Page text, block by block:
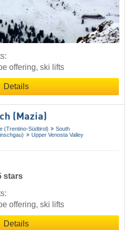
offering, ski lifts
Details
(Mazia)
(Trentino-Südtirol)
South
Upper Venosta Valley
stars
offering, ski lifts
Details